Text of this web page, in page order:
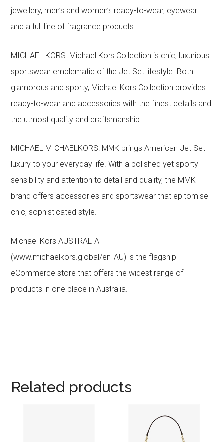
jewellery, men’s and women’s ready-to-wear, eyewear
and a full line of fragrance products.
MICHAEL KORS: Michael Kors Collection is chic, luxurious
sportswear emblematic of the Jet Set lifestyle. Both
glamorous and sporty, Michael Kors Collection provides
ready-to-wear and accessories with the finest details and
the utmost quality and craftsmanship.
MICHAEL MICHAELKORS: MMK brings American Jet Set
luxury to your everyday life. With a polished yet sporty
sensibility and attention to detail and quality, the MMK
brand offers accessories and sportswear that epitomise
chic, sophisticated style.
Michael Kors AUSTRALIA
(www.michaelkors.global/en_AU) is the flagship
eCommerce store that offers the widest range of
products in one place in Australia.
Related products